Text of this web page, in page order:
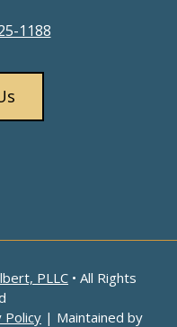
1188
PLLC • All Rights
Policy | Maintained by